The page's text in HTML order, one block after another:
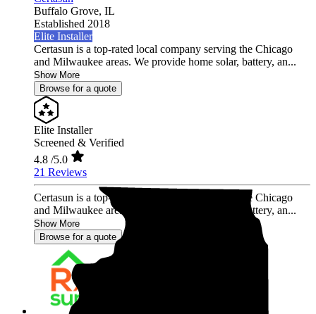
Buffalo Grove, IL
Established 2018
Elite Installer
Certasun is a top-rated local company serving the Chicago
and Milwaukee areas. We provide home solar, battery, an...
Show More
Browse for a quote
Elite Installer
Screened & Verified
4.8 /5.0
21 Reviews
Certasun is a top-rated local company serving the Chicago
and Milwaukee areas. We provide home solar, battery, an...
Show More
Browse for a quote